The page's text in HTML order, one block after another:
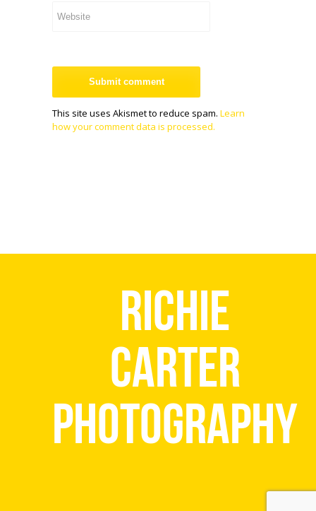
This site uses Akismet to reduce spam. Learn
how your comment data is processed.
Richie
Carter
Photography